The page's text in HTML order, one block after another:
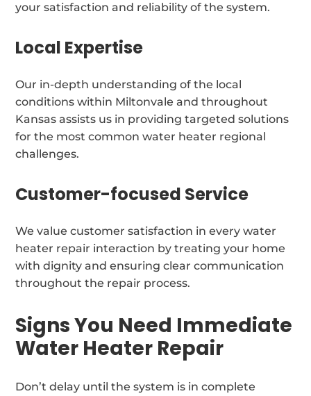
your satisfaction and reliability of the system.
Local Expertise
Our in-depth understanding of the local
conditions within Miltonvale and throughout
Kansas assists us in providing targeted solutions
for the most common water heater regional
challenges.
Customer-focused Service
We value customer satisfaction in every water
heater repair interaction by treating your home
with dignity and ensuring clear communication
throughout the repair process.
Signs You Need Immediate
Water Heater Repair
Don’t delay until the system is in complete